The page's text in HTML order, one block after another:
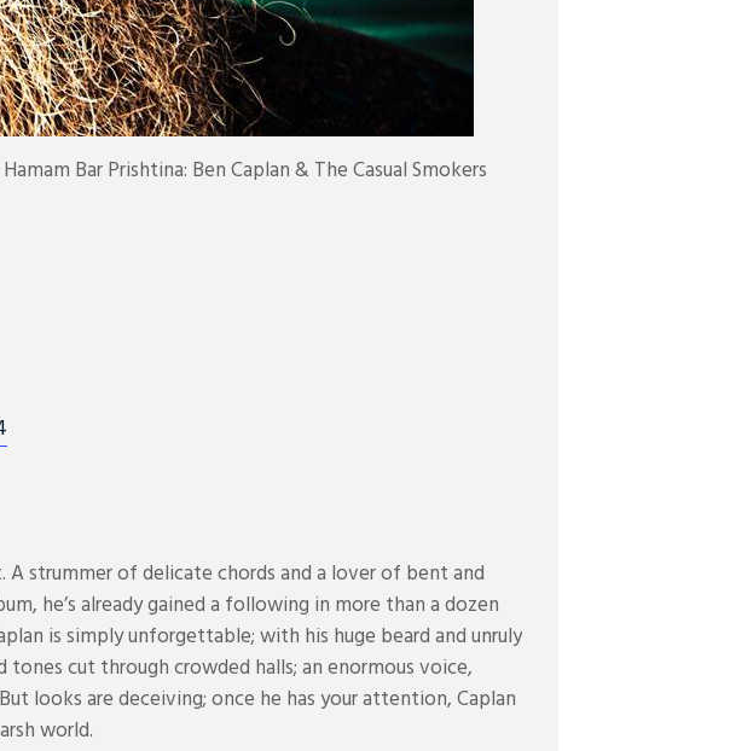
Bar Prishtina: Ben Caplan & The Casual Smokers
A strummer of delicate chords and a lover of bent and
he’s already gained a following in more than a dozen
is simply unforgettable; with his huge beard and unruly
tones cut through crowded halls; an enormous voice,
looks are deceiving; once he has your attention, Caplan
world.